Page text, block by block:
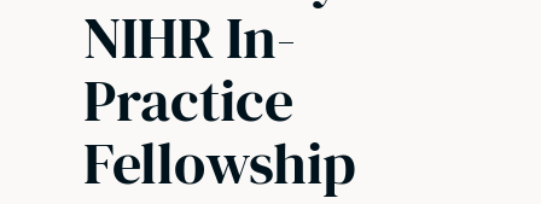
NIHR In-
Practice
Fellowship